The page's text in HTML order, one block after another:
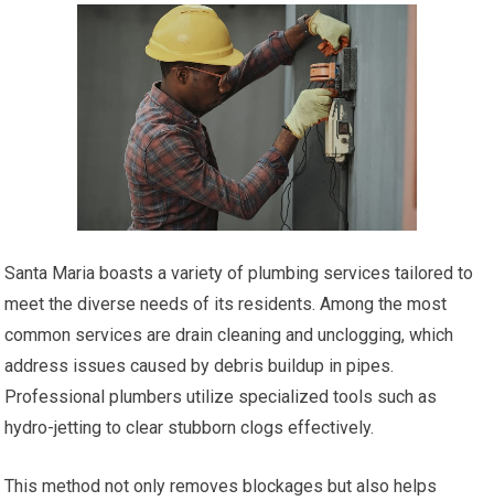
Santa Maria boasts a variety of plumbing services tailored to
meet the diverse needs of its residents. Among the most
common services are drain cleaning and unclogging, which
address issues caused by debris buildup in pipes.
Professional plumbers utilize specialized tools such as
hydro-jetting to clear stubborn clogs effectively.
This method not only removes blockages but also helps